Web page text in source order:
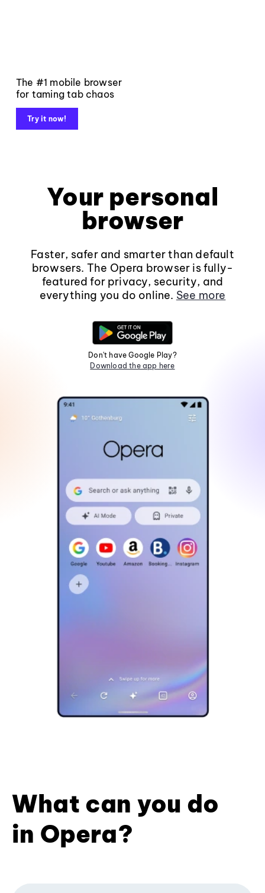
The #1 mobile browser
for taming tab chaos
Try it now!
Your personal
browser
Faster, safer and smarter than default
browsers. The Opera browser is fully-
featured for privacy, security, and
everything you do online. See more
Don't have Google Play?
Download the app here
What can you do
in Opera?